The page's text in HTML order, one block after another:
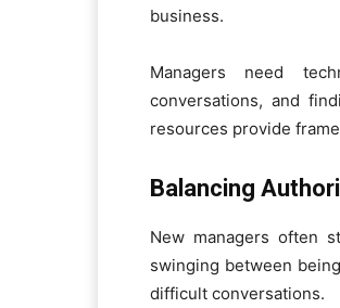
business.
Managers need
conversations, and
resources provide
Balancing
New managers often
swinging between
difficult conversations.